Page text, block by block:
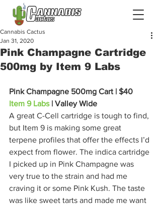
Pink Champagne Cartridge
500mg by Item 9 Labs
Cannabis Cactus
Jan 31, 2020
Pink Champagne 500mg Cart | $40
Item 9 Labs | Valley Wide
A great C-Cell cartridge is tough to find,
but Item 9 is making some great
terpene profiles that offer the effects I’d
expect from flower. The indica cartridge
I picked up in Pink Champagne was
very true to the strain and had me
craving it or some Pink Kush. The taste
was like sweet tarts and made me want